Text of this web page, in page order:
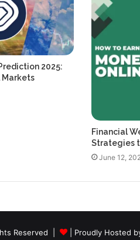
2025:
Markets
Financial
Strategies
June 12,
Reserved | | Proudly Hosted